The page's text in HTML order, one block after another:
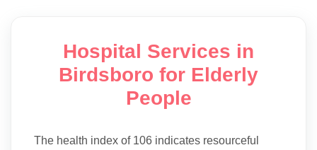
Hospital Services in
Birdsboro for Elderly
People
The health index of 106 indicates resourceful